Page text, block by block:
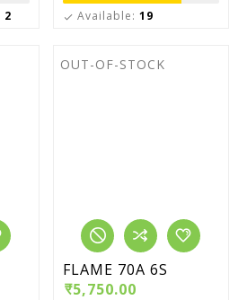
2  Available: 19
OUT-OF-STOCK
FLAME 70A 6S
₹5,750.00